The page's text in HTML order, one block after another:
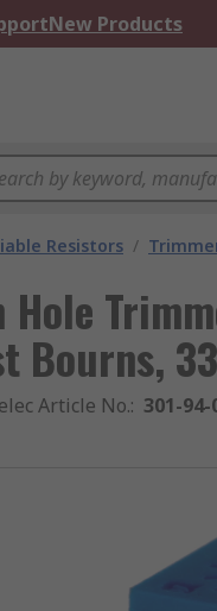
New Products
Resistors /
Bourns,
Article No.: 301-94-